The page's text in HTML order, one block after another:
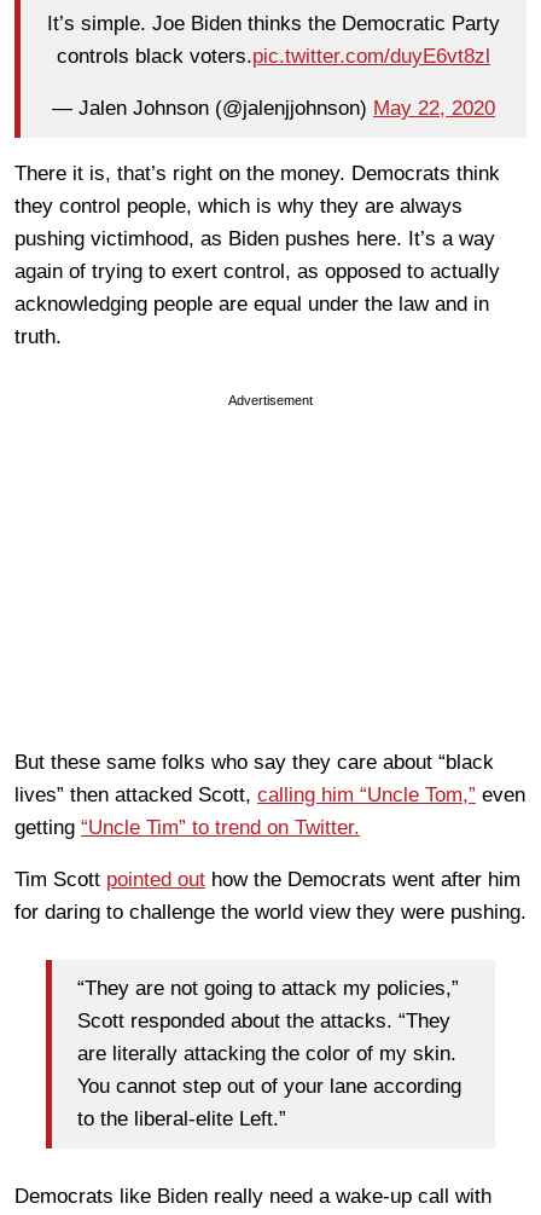
It’s simple. Joe Biden thinks the Democratic Party
controls black voters.pic.twitter.com/duyE6vt8zl
— Jalen Johnson (@jalenjjohnson) May 22, 2020
There it is, that’s right on the money. Democrats think
they control people, which is why they are always
pushing victimhood, as Biden pushes here. It’s a way
again of trying to exert control, as opposed to actually
acknowledging people are equal under the law and in
truth.
Advertisement
But these same folks who say they care about “black
lives” then attacked Scott, calling him “Uncle Tom,” even
getting “Uncle Tim” to trend on Twitter.
Tim Scott pointed out how the Democrats went after him
for daring to challenge the world view they were pushing.
“They are not going to attack my policies,”
Scott responded about the attacks. “They
are literally attacking the color of my skin.
You cannot step out of your lane according
to the liberal-elite Left.”
Democrats like Biden really need a wake-up call with